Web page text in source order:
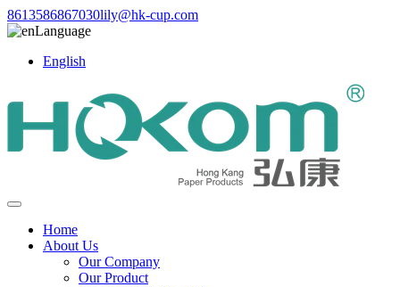
8613586867030lily@hk-cup.com
Language
English
Home
About Us
Our Company
Our Product